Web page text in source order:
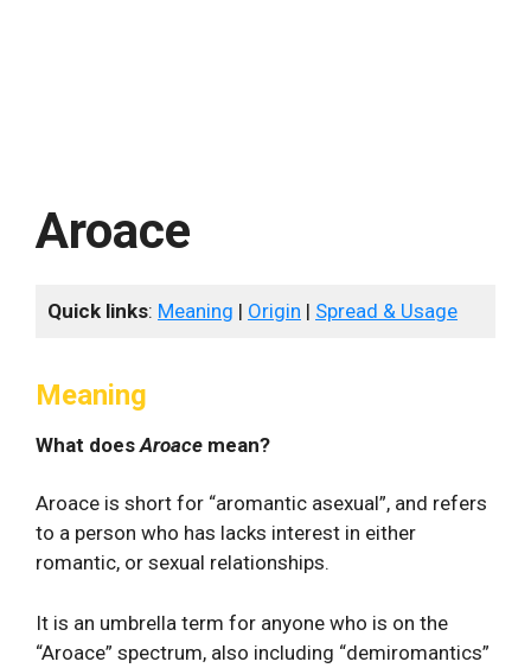
Aroace
Quick links: Meaning | Origin | Spread & Usage
Meaning
What doesAroace mean?
Aroace is short for “aromantic asexual”, and refers
to a person who has lacks interest in either
romantic, or sexual relationships.
It is an umbrella term for anyone who is on the
“Aroace” spectrum, also including “demiromantics”